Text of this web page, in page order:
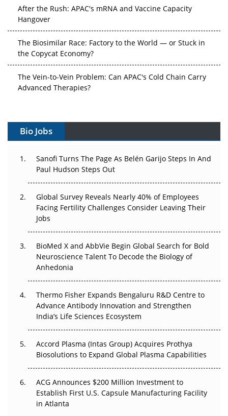
After the Rush: APAC's mRNA and Vaccine Capacity
Hangover
The Biosimilar Race: Factory to the World — or Stuck in
the Copycat Economy?
The Vein-to-Vein Problem: Can APAC's Cold Chain Carry
Advanced Therapies?
Gene Therapy Ambitions Face an Upstream Bottleneck
Can APAC Build Radioligand Therapy Before the Atoms
Decay?
Beyond the Trial: Can Real-World Evidence Earn
Regulatory Trust in APAC?
Beyond the Obvious Giant: Where APAC's Clinical Trials
Go Next
The Frontier That Won’t Quite Arrive
Can APAC Biomanufacturing Decarbonise Without
Pricing Itself Out?
Bio Jobs
Sanofi Turns The Page As Belén Garijo Steps In And
Paul Hudson Steps Out
Global Survey Reveals Nearly 40% of Employees
Facing Fertility Challenges Consider Leaving Their
Jobs
BioMed X and AbbVie Begin Global Search for Bold
Neuroscience Talent To Decode the Biology of
Anhedonia
Thermo Fisher Expands Bengaluru R&D Centre to
Advance Antibody Innovation and Strengthen
India’s Life Sciences Ecosystem
Accord Plasma (Intas Group) Acquires Prothya
Biosolutions to Expand Global Plasma Capabilities
ACG Announces $200 Million Investment to
Establish First U.S. Capsule Manufacturing Facility
in Atlanta